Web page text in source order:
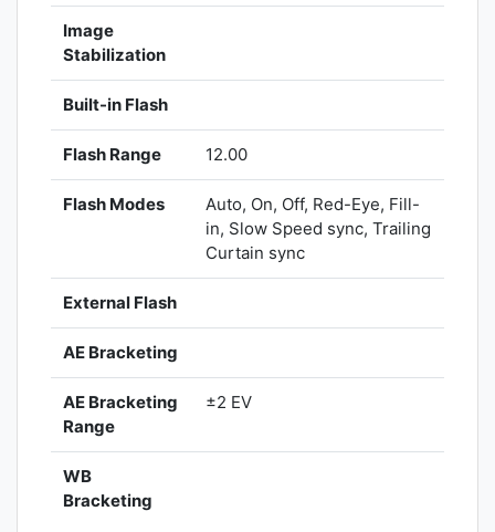
Image
Stabilization
Built-in Flash
Flash Range 12.00
Flash Modes
Auto, On, Off, Red-Eye, Fill-
in, Slow Speed sync, Trailing
Curtain sync
External Flash
AE Bracketing
AE Bracketing
Range
±2 EV
WB
Bracketing